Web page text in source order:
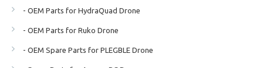
- OEM Parts for HydraQuad Drone
- OEM Parts for Ruko Drone
- OEM Spare Parts for PLEGBLE Drone